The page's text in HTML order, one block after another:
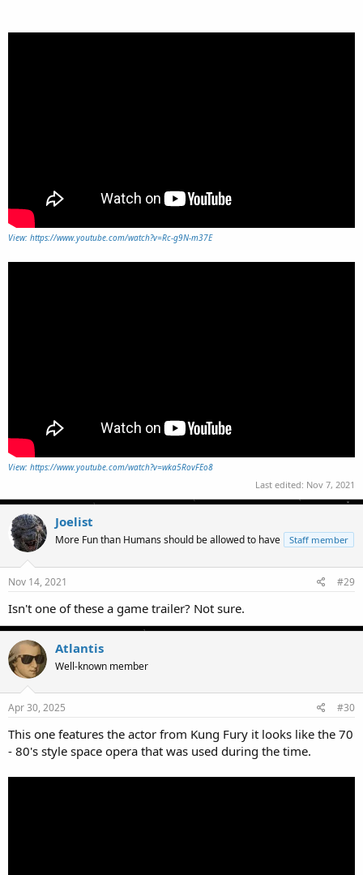
View: https://www.youtube.com/watch?v=Rc-g9N-m37E
View: https://www.youtube.com/watch?v=wka5RovFEo8
Last edited: Nov 7, 2021
Joelist
More Fun than Humans should be allowed to have Staff member
Nov 14, 2021 #29
Isn't one of these a game trailer? Not sure.
Atlantis
Well-known member
Apr 30, 2025 #30
This one features the actor from Kung Fury it looks like the 70
- 80's style space opera that was used during the time.